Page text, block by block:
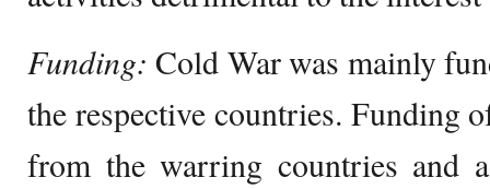
Funding:Cold War was mainly
the respective countries. Funding
from the warring countries and